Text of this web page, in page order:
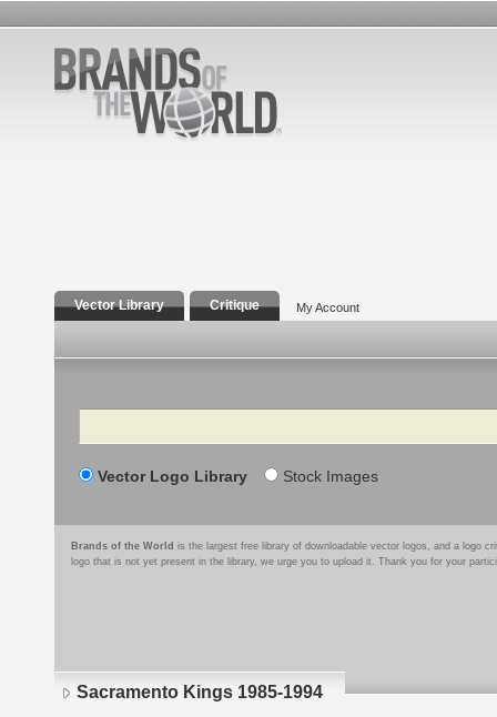
Vector Library Critique My Account
Search
Vector Logo Library Stock Images
Brands of the World is the largest free library of downloadable vector logos, and a logo
logo that is not yet present in the library, we urge you to upload it. Thank you for your
Sacramento Kings 1985-1994